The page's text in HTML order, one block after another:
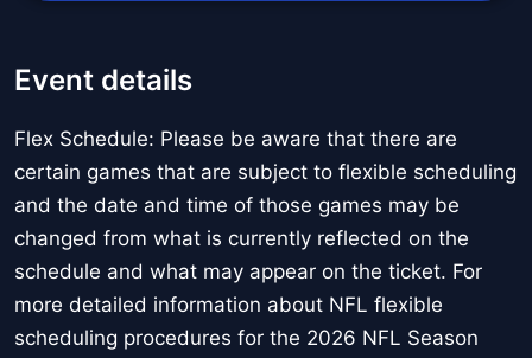
Event details
Flex Schedule: Please be aware that there are
certain games that are subject to flexible scheduling
and the date and time of those games may be
changed from what is currently reflected on the
schedule and what may appear on the ticket. For
more detailed information about NFL flexible
scheduling procedures for the 2026 NFL Season